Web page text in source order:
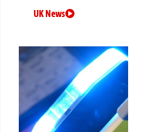
UK News